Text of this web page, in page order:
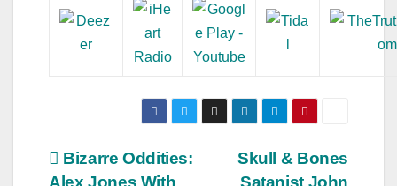
Post
Skull & Bones
Satanist John
Bizarre Oddities:
Alex Jones With